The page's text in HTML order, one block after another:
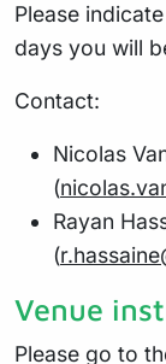
Please
days you will
Contact:
Nicolas
(
Rayan
(
Venue
Please go to